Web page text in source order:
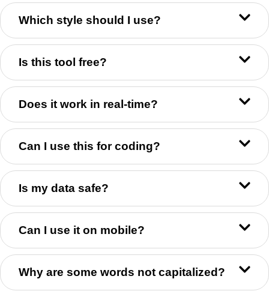
Which style should I use?
Is this tool free?
Does it work in real-time?
Can I use this for coding?
Is my data safe?
Can I use it on mobile?
Why are some words not capitalized?